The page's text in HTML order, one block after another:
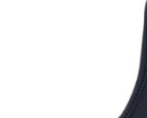
& WETSUIT BAGS
ACCESSORIES